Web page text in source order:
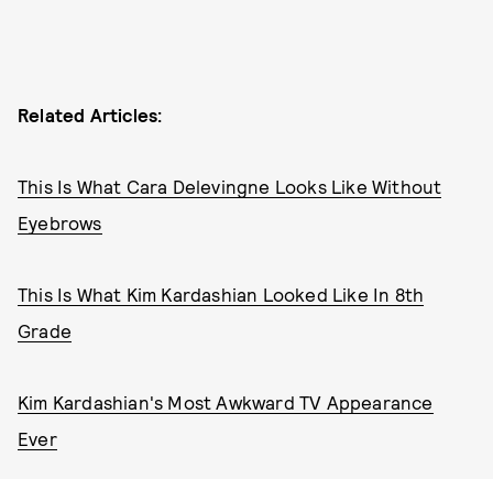
Related Articles:
This Is What Cara Delevingne Looks Like Without
Eyebrows
This Is What Kim Kardashian Looked Like In 8th
Grade
Kim Kardashian's Most Awkward TV Appearance
Ever